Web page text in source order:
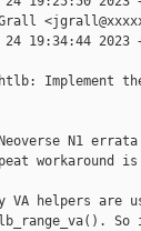
24 19:34:44 2023
Implement
N1
workaround
VA helpers are
So